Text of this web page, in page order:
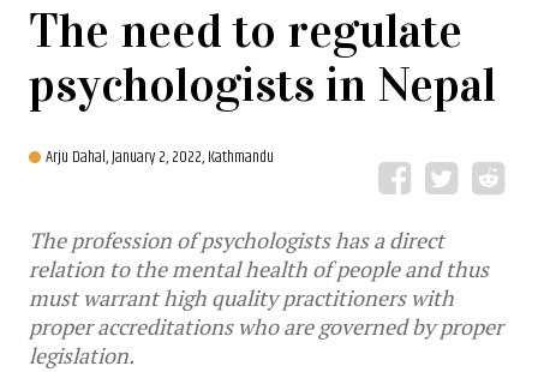
The need to regulate
psychologists in Nepal
Arju Dahal,January 2, 2022, Kathmandu
The profession of psychologists has a direct
relation to the mental health of people and thus
must warrant high quality practitioners with
proper accreditations who are governed by proper
legislation.